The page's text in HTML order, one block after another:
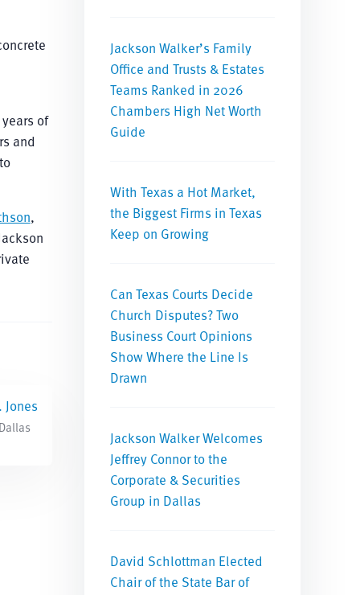
of
and
,
Jones
Jackson Walker’s Family
Office and Trusts & Estates
Teams Ranked in 2026
Chambers High Net Worth
Guide
With Texas a Hot Market,
the Biggest Firms in Texas
Keep on Growing
Can Texas Courts Decide
Church Disputes? Two
Business Court Opinions
Show Where the Line Is
Drawn
Jackson Walker Welcomes
Jeffrey Connor to the
Corporate & Securities
Group in Dallas
David Schlottman Elected
Chair of the State Bar of